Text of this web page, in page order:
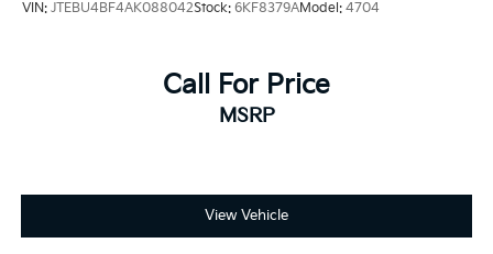
VIN: JTEBU4BF4AK088042Stock: 6KF8379AModel: 4704
Call For Price
MSRP
View Vehicle